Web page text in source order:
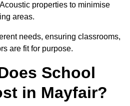
Acoustic properties to minimise
areas.
needs, ensuring classrooms,
are fit for purpose.
School
in Mayfair?